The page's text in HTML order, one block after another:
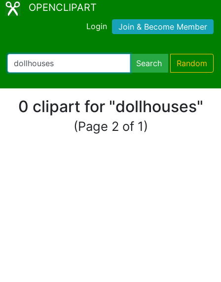
OPENCLIPART
Login Join & Become Member
Search Random
0 clipart for "dollhouses"
(Page 2 of 1)